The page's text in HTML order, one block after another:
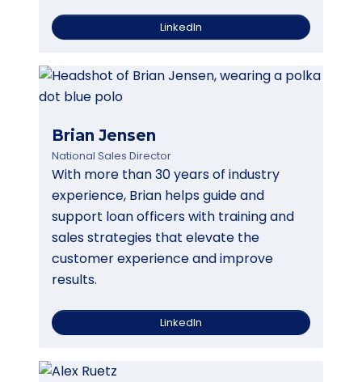
LinkedIn
Brian Jensen
National Sales Director
With more than 30 years of industry
experience, Brian helps guide and
support loan officers with training and
sales strategies that elevate the
customer experience and improve
results.
LinkedIn